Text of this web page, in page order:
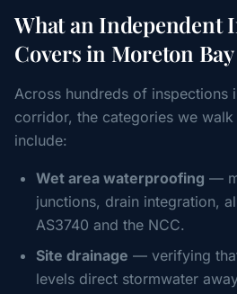
What an Independent
Covers in Moreton Bay
Across hundreds of inspections
corridor, the categories we
include:
Wet area waterproofing —
junctions, drain integration,
AS3740 and the NCC.
Site drainage — verifying
levels direct stormwater